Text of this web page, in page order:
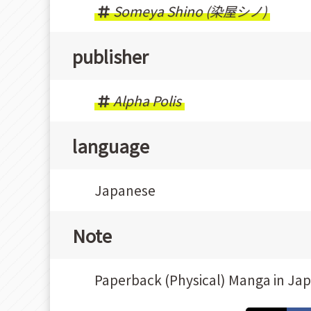
Someya Shino (染屋シノ)
publisher
Alpha Polis
language
Japanese
Note
Paperback (Physical) Manga in